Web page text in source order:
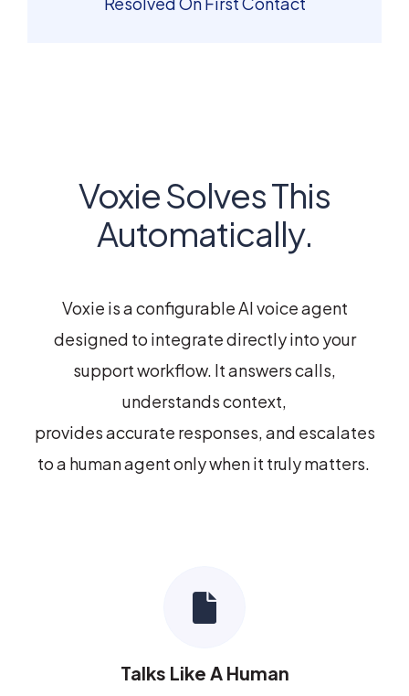
Voxie Solves This
Automatically.
Voxie is a configurable AI voice agent
designed to integrate directly into your
support workflow. It answers calls,
understands context,
providesaccurate responses, and escalates
to a human agent only when it truly matters.
Talks Like A Human